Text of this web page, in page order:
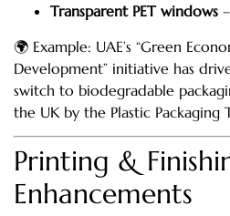
Transparent PET windows
🌍 Example: UAE’s “Green
Development” initiative has
switch to biodegradable
the UK by the Plastic Packaging
Printing &
Enhancements